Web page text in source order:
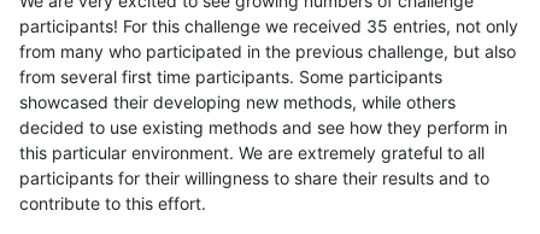
participants! For this challenge we received 35 entries, not only
from many who participated in the previous challenge, but also
from several first time participants. Some participants
showcased their developing new methods, while others
decided to use existing methods and see how they perform in
this particular environment. We are extremely grateful to all
participants for their willingness to share their results and to
contribute to this effort.